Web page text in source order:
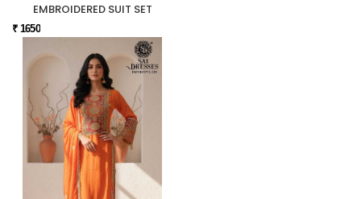
EMBROIDERED SUIT SET
₹ 1650